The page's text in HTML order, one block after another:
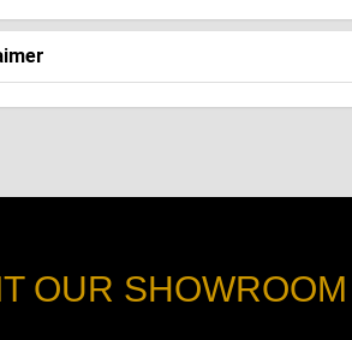
OUR SHOWROOM